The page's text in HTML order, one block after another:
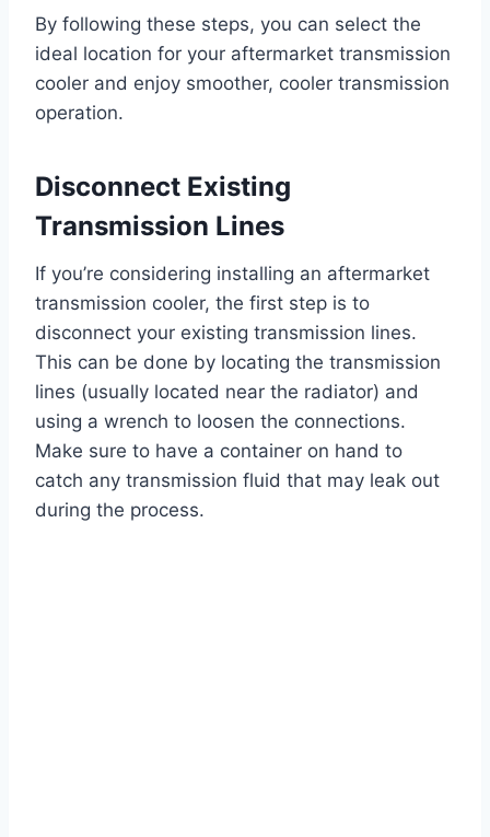
By following these steps, you can select the
ideal location for your aftermarket transmission
cooler and enjoy smoother, cooler transmission
operation.
Disconnect Existing
Transmission Lines
If you’re considering installing an aftermarket
transmission cooler, the first step is to
disconnect your existing transmission lines.
This can be done by locating the transmission
lines (usually located near the radiator) and
using a wrench to loosen the connections.
Make sure to have a container on hand to
catch any transmission fluid that may leak out
during the process.